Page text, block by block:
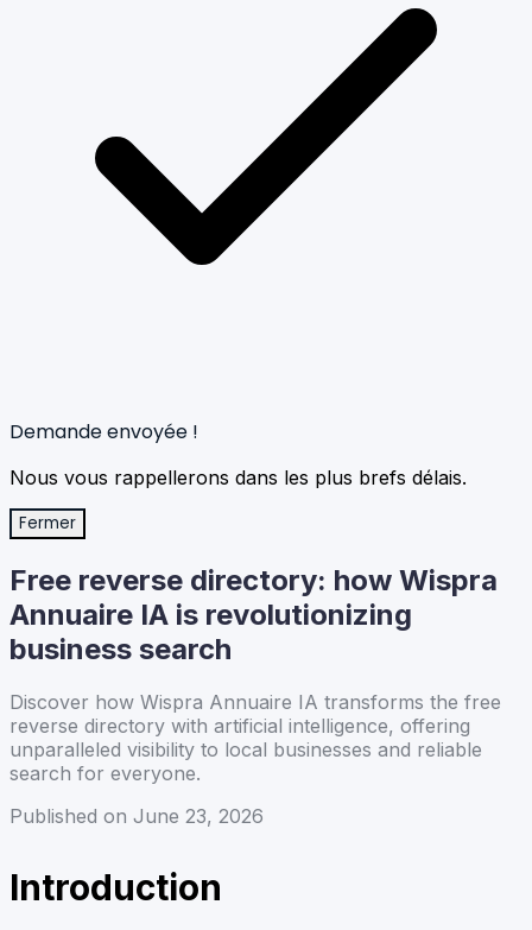
Demande envoyée !
Nous vous rappellerons dans les plus brefs délais.
Fermer
Free reverse directory: how Wispra
Annuaire IA is revolutionizing
business search
Discover how Wispra Annuaire IA transforms the free
reverse directory with artificial intelligence, offering
unparalleled visibility to local businesses and reliable
search for everyone.
Published on June 23, 2026
Introduction